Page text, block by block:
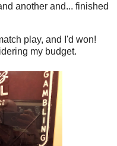
another and... finished
play, and I'd won!
my budget.